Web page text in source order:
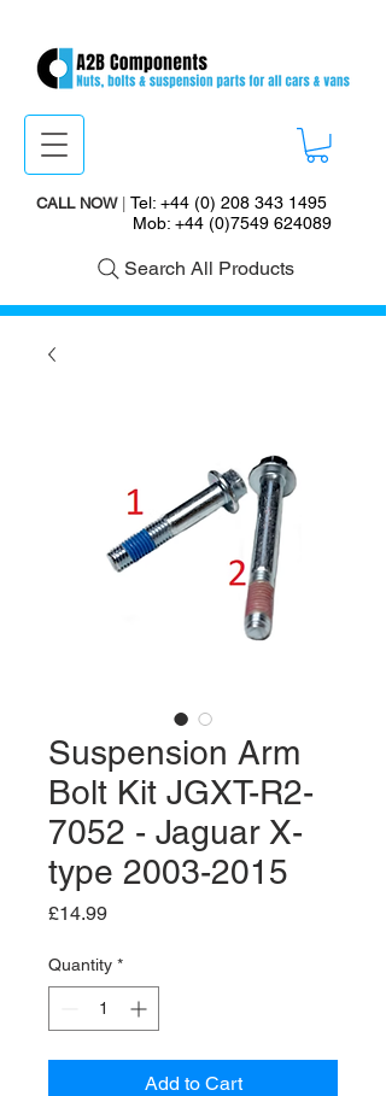
CALL NOW| Tel: +44 (0) 208 343 1495
Mob: +44 (0)7549 624089
Search All Products
Suspension Arm
Bolt Kit JGXT-R2-
7052 - Jaguar X-
type 2003-2015
£14.99Price
Quantity *
Add to Cart